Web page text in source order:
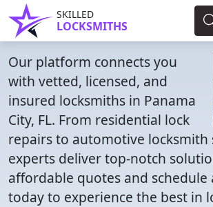
SKILLED
LOCKSMITHS
Our platform connects you
with vetted, licensed, and
insured locksmiths in Panama
City, FL. From residential lock
repairs to automotive locksmith
experts deliver top-notch
affordable quotes and schedule
today to experience the best in